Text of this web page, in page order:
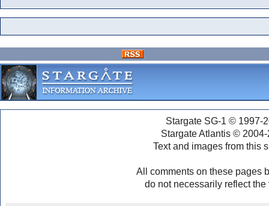
Stargate SG-1 © 1997-
Stargate Atlantis ©
Text and images from this
All comments on these pages
do not necessarily reflect